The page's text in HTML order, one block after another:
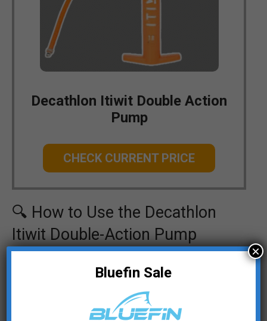
Decathlon Itiwit Double Action
Pump
CHECK CURRENT PRICE
🔍 How to Use the Decathlon
Itiwit Double-Action Pump
Attach the pump hose:Screw the pump
SUP board’s valve.
Bluefin Sale
×